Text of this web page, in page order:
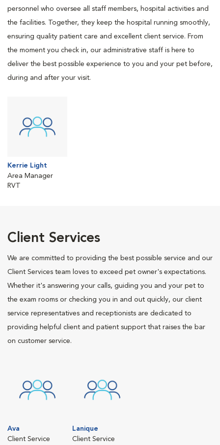
personnel who oversee all staff members, hospital activities and
the facilities. Together, they keep the hospital running smoothly,
ensuring quality patient care and excellent client service. From
the moment you check in, our administrative staff is here to
deliver the best possible experience to you and your pet before,
during and after your visit.
Kerrie Light
Area Manager
RVT
Client Services
We are committed to providing the best possible service and our
Client Services team loves to exceed pet owner's expectations.
Whether it's answering your calls, guiding you and your pet to
the exam rooms or checking you in and out quickly, our client
service representatives and receptionists are dedicated to
providing helpful client and patient support that raises the bar
on customer service.
Ava
Client Service
Lanique
Client Service